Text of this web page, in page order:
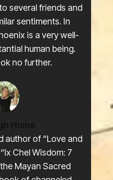
several friends and
sentiments. In
is a very well-
human being.
no further.
author of “Love and
Chel Wisdom: 7
Mayan Sacred